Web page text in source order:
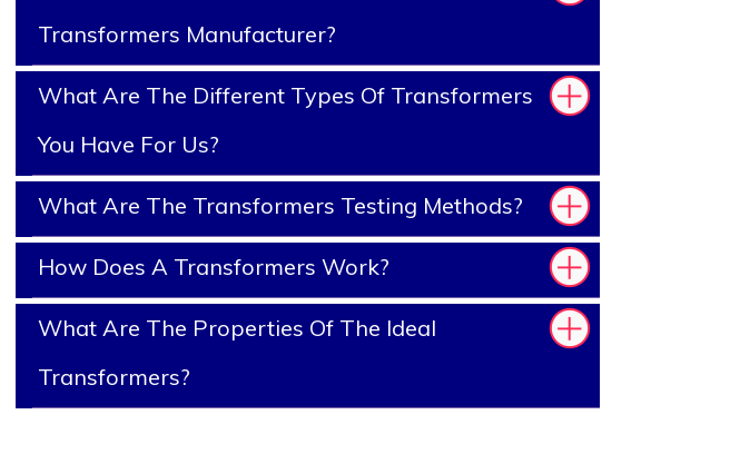
Transformers Manufacturer?
What Are The Different Types Of Transformers
You Have For Us?
What Are The Transformers Testing Methods?
How Does A Transformers Work?
What Are The Properties Of The Ideal
Transformers?